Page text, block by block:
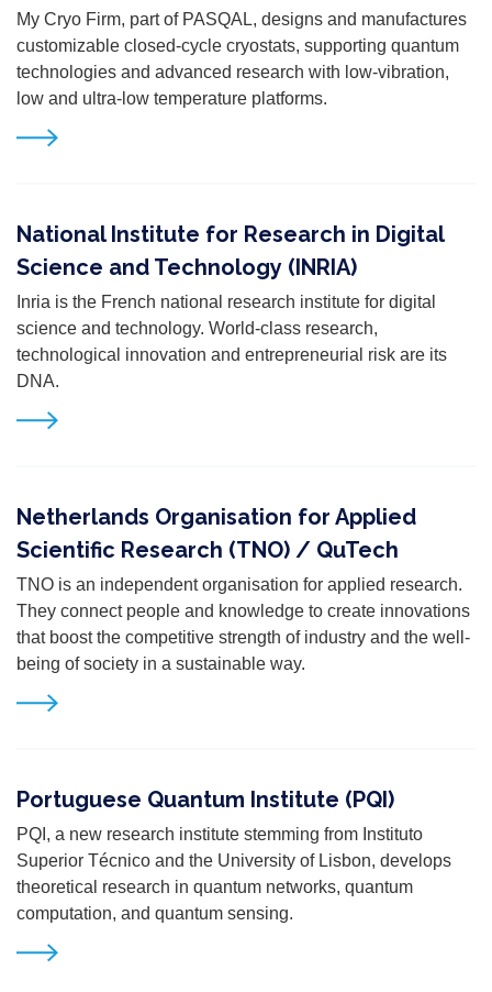
My Cryo Firm, part of PASQAL, designs and manufactures
customizable closed-cycle cryostats, supporting quantum
technologies and advanced research with low-vibration,
low and ultra-low temperature platforms.
National Institute for Research in Digital
Science and Technology (INRIA)
Inria is the French national research institute for digital
science and technology. World-class research,
technological innovation and entrepreneurial risk are its
DNA.
Netherlands Organisation for Applied
Scientific Research (TNO) / QuTech
TNO is an independent organisation for applied research.
They connect people and knowledge to create innovations
that boost the competitive strength of industry and the well-
being of society in a sustainable way.
Portuguese Quantum Institute (PQI)
PQI, a new research institute stemming from Instituto
Superior Técnico and the University of Lisbon, develops
theoretical research in quantum networks, quantum
computation, and quantum sensing.